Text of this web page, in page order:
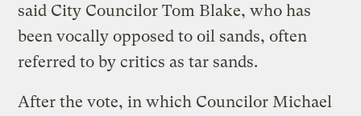
said City Councilor Tom Blake, who has
been vocally opposed to oil sands, often
referred to by critics as tar sands.
After the vote, in which Councilor Michael